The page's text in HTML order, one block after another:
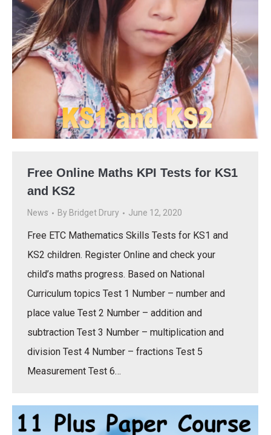
Free Online Maths KPI Tests for KS1
and KS2
News By Bridget Drury June 12, 2020
Free ETC Mathematics Skills Tests for KS1 and
KS2 children. Register Online and check your
child’s maths progress. Based on National
Curriculum topics Test 1 Number – number and
place value Test 2 Number – addition and
subtraction Test 3 Number – multiplication and
division Test 4 Number – fractions Test 5
Measurement Test 6…